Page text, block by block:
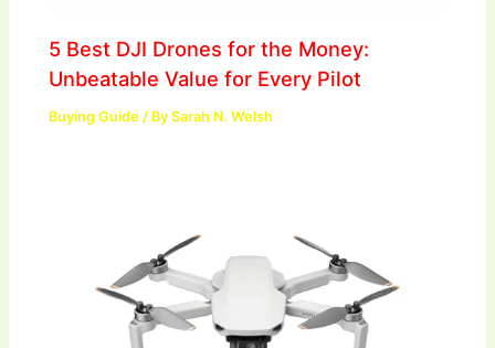
5 Best DJI Drones for the Money:
Unbeatable Value for Every Pilot
Buying Guide / BySarah N. Welsh